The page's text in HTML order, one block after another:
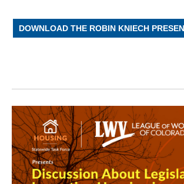
DOWNLOAD THE ROBIN KNIECH